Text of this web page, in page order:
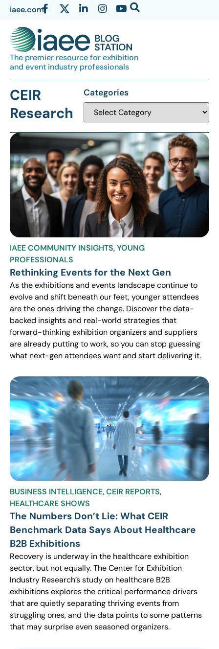
iaee.com
The premier resource for exhibition
and event industry professionals
CEIR
Research
Categories
IAEE COMMUNITY INSIGHTS,YOUNG
PROFESSIONALS
Rethinking Events for the Next Gen
As the exhibitions and events landscape continue to
evolve and shift beneath our feet, younger attendees
are the ones driving the change. Discover the data-
backed insights and real-world strategies that
forward-thinking exhibition organizers and suppliers
are already putting to work, so you can stop guessing
what next-gen attendees want and start delivering it.
BUSINESS INTELLIGENCE,CEIR REPORTS,
HEALTHCARE SHOWS
The Numbers Don’t Lie: What CEIR
Benchmark Data Says About Healthcare
B2B Exhibitions
Recovery is underway in the healthcare exhibition
sector, but not equally. The Center for Exhibition
Industry Research’s study on healthcare B2B
exhibitions explores the critical performance drivers
that are quietly separating thriving events from
struggling ones, and the data points to some patterns
that may surprise even seasoned organizers.